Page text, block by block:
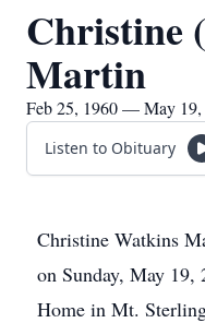
Christine
Martin
Feb 25, 1960 — May 19,
Listen to Obituary
Christine Watkins
on Sunday, May
Home in Mt.